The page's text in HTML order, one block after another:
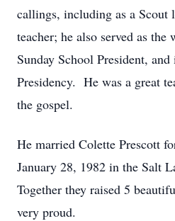
callings, including as a Scout
teacher; he also served as the
Sunday School President,
Presidency. He was a great
the gospel.
He married Colette Prescott
January 28, 1982 in the Salt
Together they raised 5
very proud.